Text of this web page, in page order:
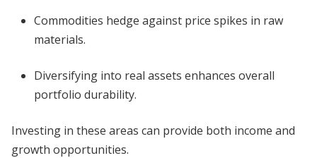
Commodities hedge against price spikes in raw
materials.
Diversifying into real assets enhances overall
portfolio durability.
Investing in these areas can provide both income and
growth opportunities.